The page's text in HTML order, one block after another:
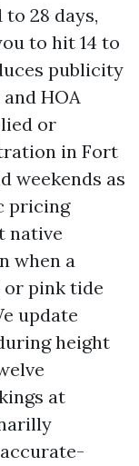
to 28 days,
to hit 14 to
publicity
HOA
or
in Fort
weekends as
pricing
native
when a
or pink tide
update
height
at